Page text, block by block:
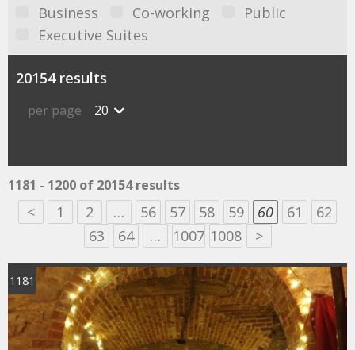
Business
Co-working
Public
Executive Suites
20154 results
per page 20
1181 - 1200 of 20154 results
< 1 2 … 56 57 58 59 60 61
62
63
64 … 1007 1008 >
1181